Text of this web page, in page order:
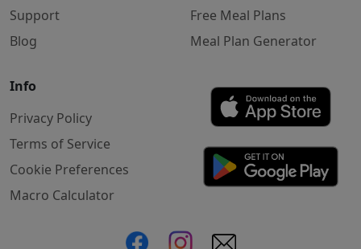
Support
Blog
Free Meal Plans
Meal Plan Generator
Info
Privacy Policy
Terms of Service
Cookie Preferences
Macro Calculator